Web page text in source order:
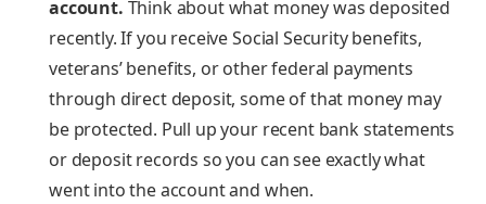
account. Think about what money was deposited
recently. If you receive Social Security benefits,
veterans’ benefits, or other federal payments
through direct deposit, some of that money may
be protected. Pull up your recent bank statements
or deposit records so you can see exactly what
went into the account and when.